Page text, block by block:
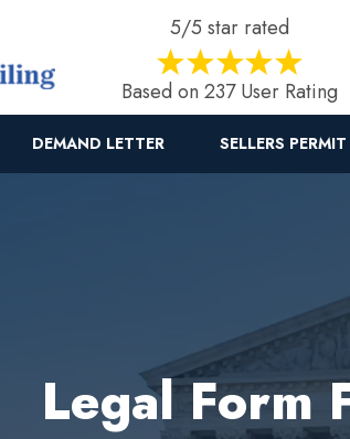
5/5 star rated
Based on 237 User Rating
DEMAND LETTER SELLERS PERMIT
Legal Form